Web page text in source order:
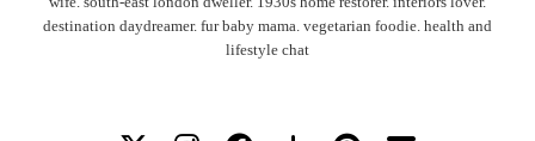
destination daydreamer. fur baby mama. vegetarian foodie. health and
lifestyle chat